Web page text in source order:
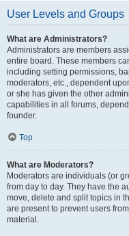
User Levels and Groups
What are Administrators?
Administrators are members
entire board. These members
including setting permissions,
moderators, etc., dependent
or she has given the other
capabilities in all forums,
founder.
Top
What are Moderators?
Moderators are individuals (or
from day to day. They have the
move, delete and split topics in
are present to prevent users
material.